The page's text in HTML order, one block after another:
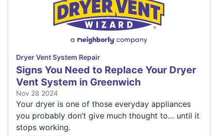
Dryer Vent System Repair
Signs You Need to Replace Your Dryer
Vent System in Greenwich
Nov 28 2024
Your dryer is one of those everyday appliances
you probably don’t give much thought to… until it
stops working.